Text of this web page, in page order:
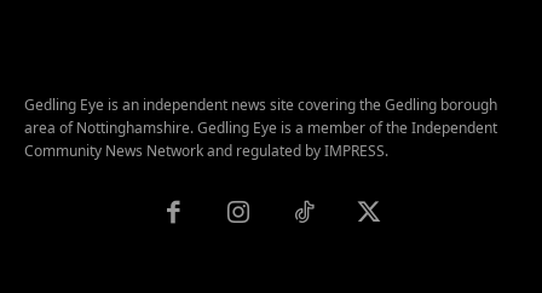
Gedling Eye is an independent news site covering the Gedling borough
area of Nottinghamshire. Gedling Eye is a member of the Independent
Community News Network and regulated by IMPRESS.